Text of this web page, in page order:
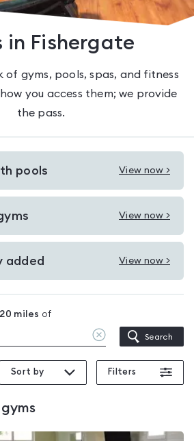
in Fishergate
of gyms, pools, spas, and fitness
you access them; we provide
the pass.
pools View now >
View now >
added View now >
20 miles of
Clear
location
Search
Sort by Filters
gyms